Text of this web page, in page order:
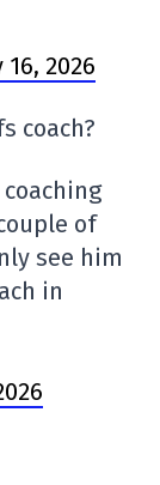
16, 2026
coach?
of
see him
in